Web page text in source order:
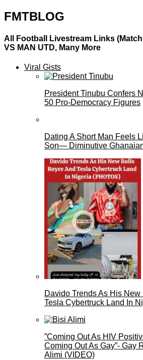
FMTBLOG
All Football Livestream Links
VS MAN UTD, Many More
Viral Gists
President Tinubu Confers
50 Pro-Democracy Figures
Dating A Short Man Feels
Son— Diminutive
Davido Trends As His
Tesla Cybertruck Land In
”Coming Out As HIV
Coming Out As Gay”- Gay
Alimi (VIDEO)